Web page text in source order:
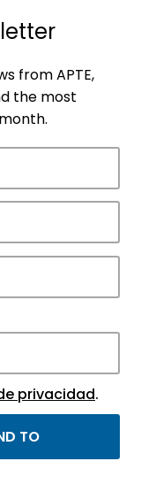
drive
from APTE,
the most
privacidad.